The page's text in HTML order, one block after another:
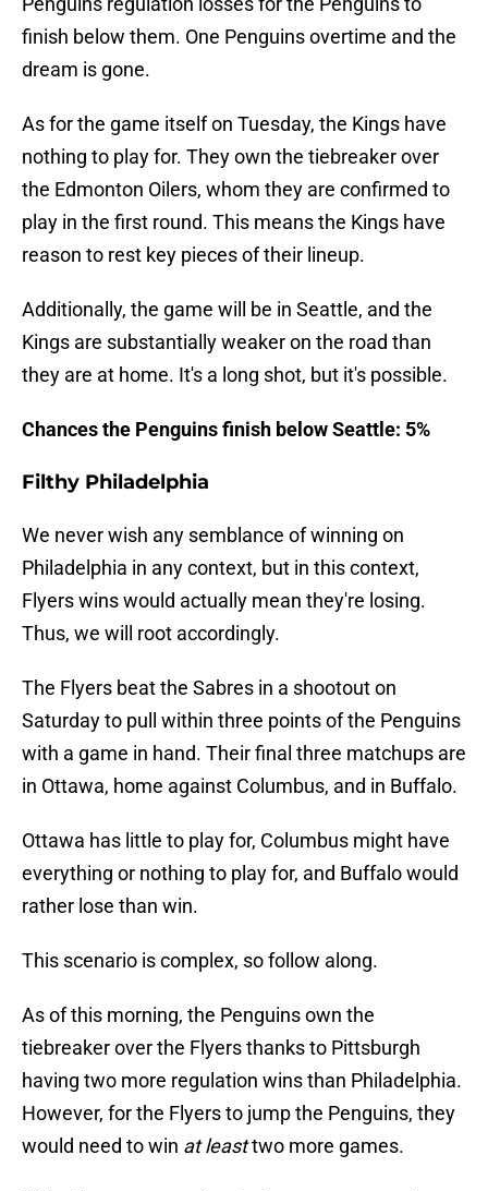
finish below them. One Penguins overtime and the
dream is gone.
As for the game itself on Tuesday, the Kings have
nothing to play for. They own the tiebreaker over
the Edmonton Oilers, whom they are confirmed to
play in the first round. This means the Kings have
reason to rest key pieces of their lineup.
Additionally, the game will be in Seattle, and the
Kings are substantially weaker on the road than
they are at home. It's a long shot, but it's possible.
Chances the Penguins finish below Seattle: 5%
Filthy Philadelphia
We never wish any semblance of winning on
Philadelphia in any context, but in this context,
Flyers wins would actually mean they're losing.
Thus, we will root accordingly.
The Flyers beat the Sabres in a shootout on
Saturday to pull within three points of the Penguins
with a game in hand. Their final three matchups are
in Ottawa, home against Columbus, and in Buffalo.
Ottawa has little to play for, Columbus might have
everything or nothing to play for, and Buffalo would
rather lose than win.
This scenario is complex, so follow along.
As of this morning, the Penguins own the
tiebreaker over the Flyers thanks to Pittsburgh
having two more regulation wins than Philadelphia.
However, for the Flyers to jump the Penguins, they
would need to win at leasttwo more games.